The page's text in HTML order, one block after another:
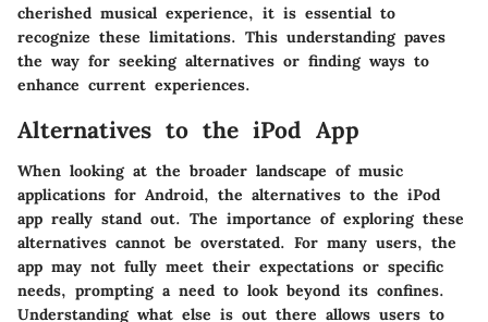
cherished musical experience, it is essential to
recognize these limitations. This understanding paves
the way for seeking alternatives or finding ways to
enhance current experiences.
Alternatives to the iPod App
When looking at the broader landscape of music
applications for Android, the alternatives to the iPod
app really stand out. The importance of exploring these
alternatives cannot be overstated. For many users, the
app may not fully meet their expectations or specific
needs, prompting a need to look beyond its confines.
Understanding what else is out there allows users to